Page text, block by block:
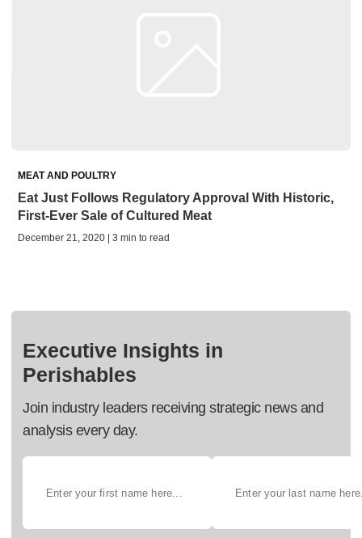
MEAT AND POULTRY
Eat Just Follows Regulatory Approval With Historic,
First-Ever Sale of Cultured Meat
December 21, 2020 | 3 min to read
Executive Insights in
Perishables
Join industry leaders receiving strategic news and
analysis every day.